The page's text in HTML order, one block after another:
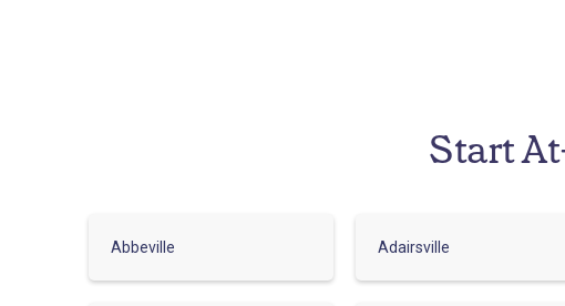
Start
Abbeville Adairsville